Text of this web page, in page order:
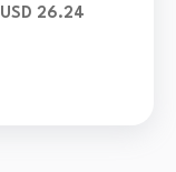
USD 26.24